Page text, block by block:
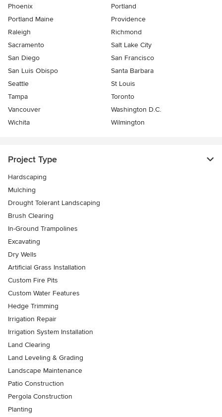
Phoenix
Portland
Portland Maine
Providence
Raleigh
Richmond
Sacramento
Salt Lake City
San Diego
San Francisco
San Luis Obispo
Santa Barbara
Seattle
St Louis
Tampa
Toronto
Vancouver
Washington D.C.
Wichita
Wilmington
Project Type
Hardscaping
Mulching
Drought Tolerant Landscaping
Brush Clearing
In-Ground Trampolines
Excavating
Dry Wells
Artificial Grass Installation
Custom Fire Pits
Custom Water Features
Hedge Trimming
Irrigation Repair
Irrigation System Installation
Land Clearing
Land Leveling & Grading
Landscape Maintenance
Patio Construction
Pergola Construction
Planting